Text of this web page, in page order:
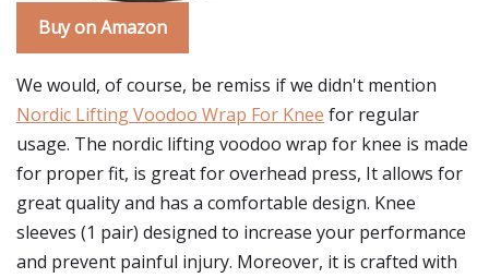
Buy on Amazon
We would, of course, be remiss if we didn't mention
Nordic Lifting Voodoo Wrap For Knee for regular
usage. The nordic lifting voodoo wrap for knee is made
for proper fit, is great for overhead press, It allows for
great quality and has a comfortable design. Knee
sleeves (1 pair) designed to increase your performance
and prevent painful injury. Moreover, it is crafted with